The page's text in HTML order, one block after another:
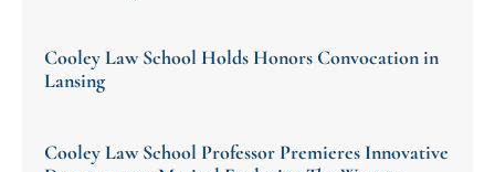
Cooley Law School Holds Honors Convocation in
Lansing
Cooley Law School Professor Premieres Innovative